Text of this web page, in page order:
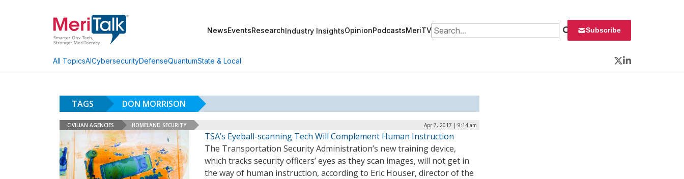
NewsEventsResearchIndustry InsightsOpinionPodcastsMeriTVSearch for: Subscribe
All TopicsAICybersecurityDefenseQuantumState & Local
Twitter
LinkedIn
TAGS DON MORRISON
CIVILIAN AGENCIES HOMELAND SECURITY Apr 7, 2017 | 9:14 am
TSA’s Eyeball-scanning Tech Will Complement Human Instruction
The Transportation Security Administration’s new training device,
which tracks security officers’ eyes as they scan images, will not get in
the way of human instruction, according to Eric Houser, director of the